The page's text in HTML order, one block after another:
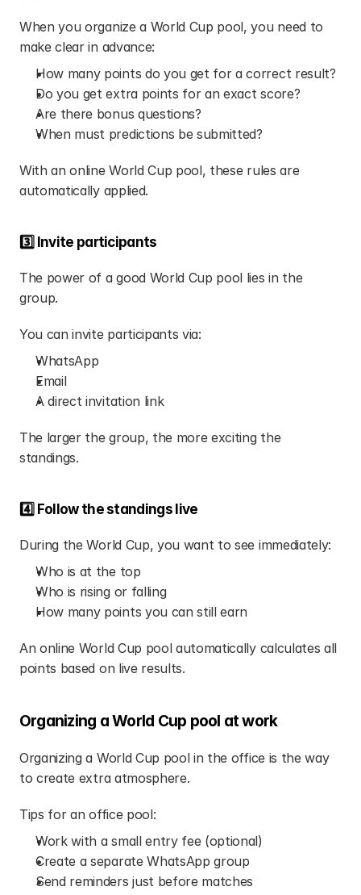
When you organize a World Cup pool, you need to
make clear in advance:
How many points do you get for a correct result?
Do you get extra points for an exact score?
Are there bonus questions?
When must predictions be submitted?
With an online World Cup pool, these rules are
automatically applied.
3️⃣ Invite participants
The power of a good World Cup pool lies in the
group.
You can invite participants via:
WhatsApp
Email
A direct invitation link
The larger the group, the more exciting the
standings.
4️⃣ Follow the standings live
During the World Cup, you want to see immediately:
Who is at the top
Who is rising or falling
How many points you can still earn
An online World Cup pool automatically calculates all
points based on live results.
Organizing a World Cup pool at work
Organizing a World Cup pool in the office is the way
to create extra atmosphere.
Tips for an office pool:
Work with a small entry fee (optional)
Create a separate WhatsApp group
Send reminders just before matches